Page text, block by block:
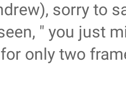
sorry to
" you just
only two